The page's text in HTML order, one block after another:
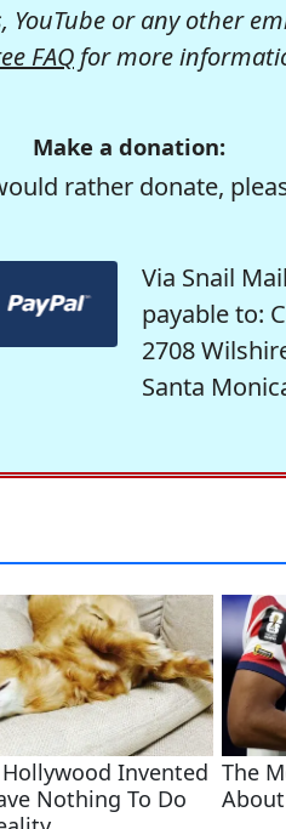
or any other
FAQ for more
Make a donation:
rather donate,
Via Snail Mail
payable to:
2708
Santa